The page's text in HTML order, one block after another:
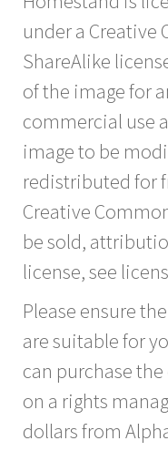
under a
ShareAlike
of the image for
commercial use
image to be
redistributed for
Creative
be sold,
license, see
Please ensure
are suitable for
can purchase
on a rights
dollars from